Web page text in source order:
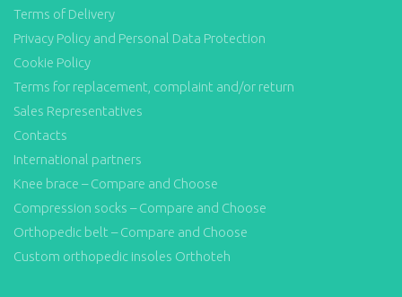
Terms of Delivery
Privacy Policy and Personal Data Protection
Cookie Policy
Terms for replacement, complaint and/or return
Sales Representatives
Contacts
International partners
Knee brace – Compare and Choose
Compression socks – Compare and Choose
Orthopedic belt – Compare and Choose
Custom orthopedic insoles Orthoteh